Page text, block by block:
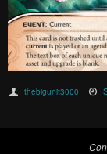
thebigunit3000